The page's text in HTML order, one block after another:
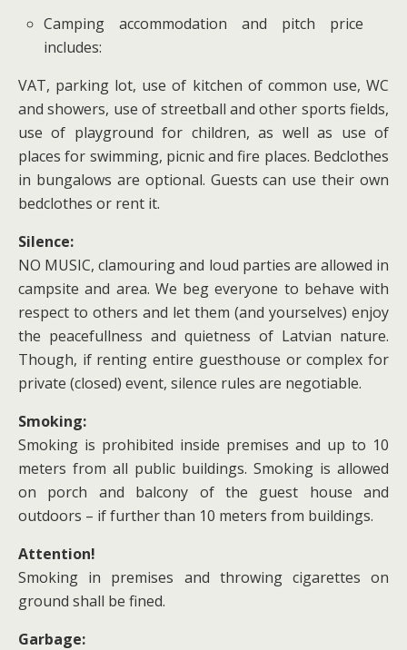
Camping accommodation and pitch price
includes:
VAT, parking lot, use of kitchen of common use, WC
and showers, use of streetball and other sports fields,
use of playground for children, as well as use of
places for swimming, picnic and fire places. Bedclothes
in bungalows are optional. Guests can use their own
bedclothes or rent it.
Silence:
NO MUSIC, clamouring and loud parties are allowed in
campsite and area. We beg everyone to behave with
respect to others and let them (and yourselves) enjoy
the peacefullness and quietness of Latvian nature.
Though, if renting entire guesthouse or complex for
private (closed) event, silence rules are negotiable.
Smoking:
Smoking is prohibited inside premises and up to 10
meters from all public buildings. Smoking is allowed
on porch and balcony of the guest house and
outdoors – if further than 10 meters from buildings.
Attention!
Smoking in premises and throwing cigarettes on
ground shall be fined.
Garbage: